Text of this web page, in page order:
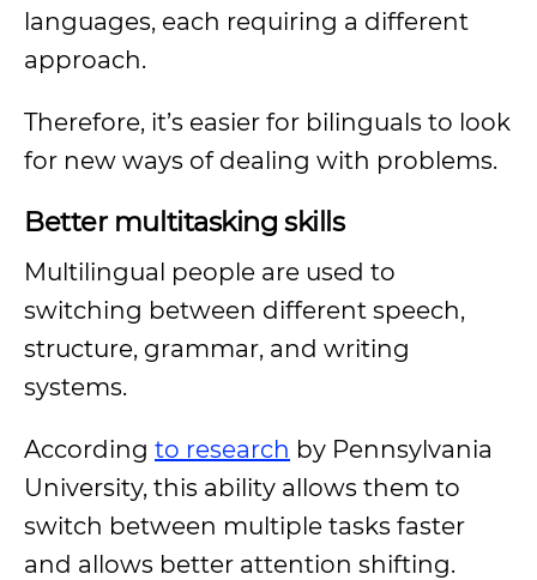
languages, each requiring a different
approach.
Therefore, it’s easier for bilinguals to look
for new ways of dealing with problems.
Better multitasking skills
Multilingual people are used to
switching between different speech,
structure, grammar, and writing
systems.
According to research by Pennsylvania
University, this ability allows them to
switch between multiple tasks faster
and allows better attention shifting.